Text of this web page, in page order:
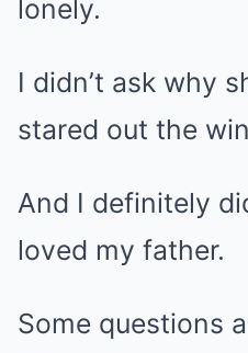
lonely.
I didn’t ask why
stared out the
And I definitely
loved my father.
Some questions